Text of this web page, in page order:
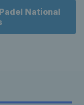
National